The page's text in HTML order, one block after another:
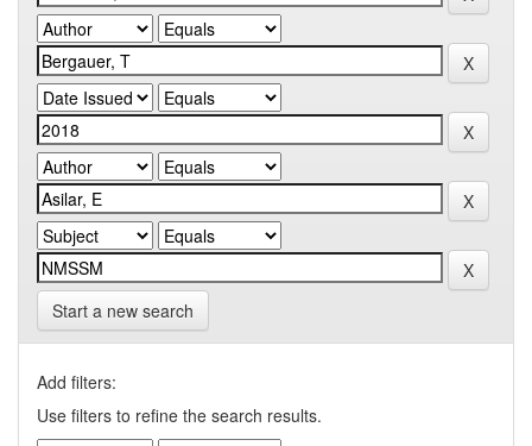
Start a new search
Add filters:
Use filters to refine the search results.